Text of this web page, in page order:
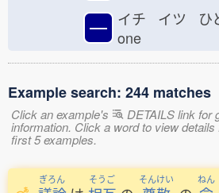
一 イチ イツ ひ
one
Example search: 244 matches
Click an example's DETAILS link for
information. Click a word to view
first 5 examples.
ぎろん そうご そんけい ねん